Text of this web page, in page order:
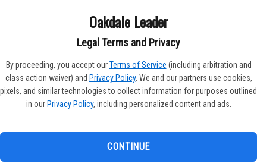
Oakdale Leader
Legal Terms and Privacy
By proceeding, you accept our Terms of Service (including arbitration and
class action waiver) and Privacy Policy. We and our partners use cookies,
pixels, and similar technologies to collect information for purposes outlined
in our Privacy Policy, including personalized content and ads.
CONTINUE
money, they don’t know how to control their spending, but
spending is out of control. It’s so unbelievable.
meetings. Some don’t even say a word, they pass
They need to control spending.
elected position?